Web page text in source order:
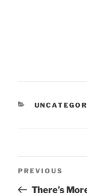
Previous
Post
PREVIOUS
There’s